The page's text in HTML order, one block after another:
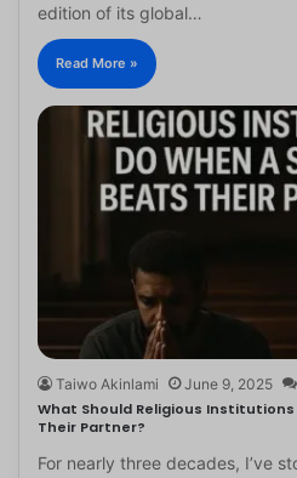
edition of its global…
Read More »
Taiwo Akinlami June 9, 2025
What Should Religious Institutions
Their Partner?
For nearly three decades, I’ve